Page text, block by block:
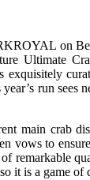
on
Ultimate
exquisitely
run sees
main crab
vows to
remarkable
it is a game of